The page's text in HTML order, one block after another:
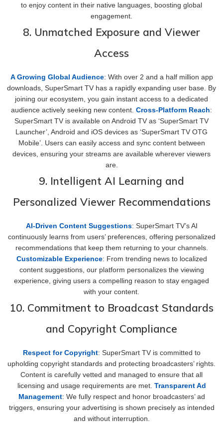
to enjoy content in their native languages, boosting global
engagement.
8. Unmatched Exposure and Viewer
Access
A Growing Global Audience: With over 2 and a half million app
downloads, SuperSmart TV has a rapidly expanding user base. By
joining our ecosystem, you gain instant access to a dedicated
audience actively seeking new content. Cross-Platform Reach:
SuperSmart TV is available on Android TV as ‘SuperSmart TV
Launcher’, Android and iOS devices as ‘SuperSmart TV OTG
Mobile’. Users can easily access and sync content between
devices, ensuring your streams are available wherever viewers
are.
9. Intelligent AI Learning and
Personalized Viewer Recommendations
AI-Driven Content Suggestions: SuperSmart TV’s AI
continuously learns from users’ preferences, offering personalized
recommendations that keep them returning to your channels.
Customizable Experience: From trending news to localized
content suggestions, our platform personalizes the viewing
experience, giving users a compelling reason to stay engaged
with your content.
10. Commitment to Broadcast Standards
and Copyright Compliance
Respect for Copyright: SuperSmart TV is committed to
upholding copyright standards and protecting broadcasters’ rights.
Content is carefully vetted and managed to ensure that all
licensing and usage requirements are met. Transparent Ad
Management: We fully respect and honor broadcasters’ ad
triggers, ensuring your advertising is shown precisely as intended
and without interruption.